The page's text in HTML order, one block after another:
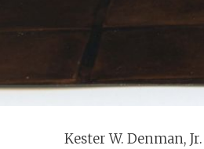
Kester W. Denman,